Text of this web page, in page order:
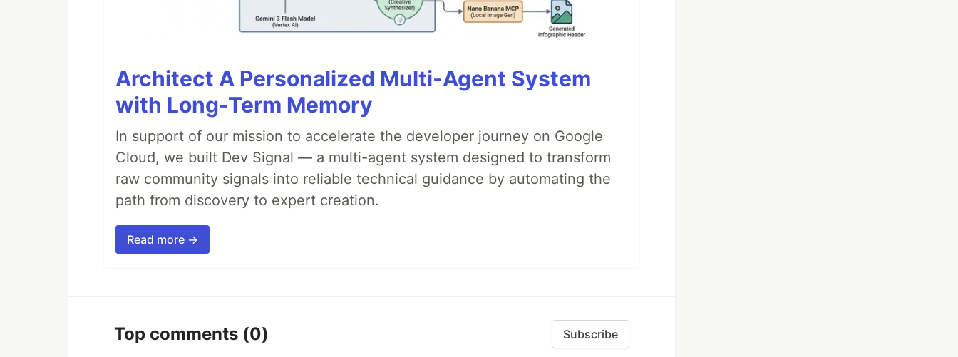
Architect A Personalized Multi-Agent System
with Long-Term Memory
In support of our mission to accelerate the developer journey on Google
Cloud, we built Dev Signal — a multi-agent system designed to transform
raw community signals into reliable technical guidance by automating the
path from discovery to expert creation.
Read more →
Top comments (0) Subscribe